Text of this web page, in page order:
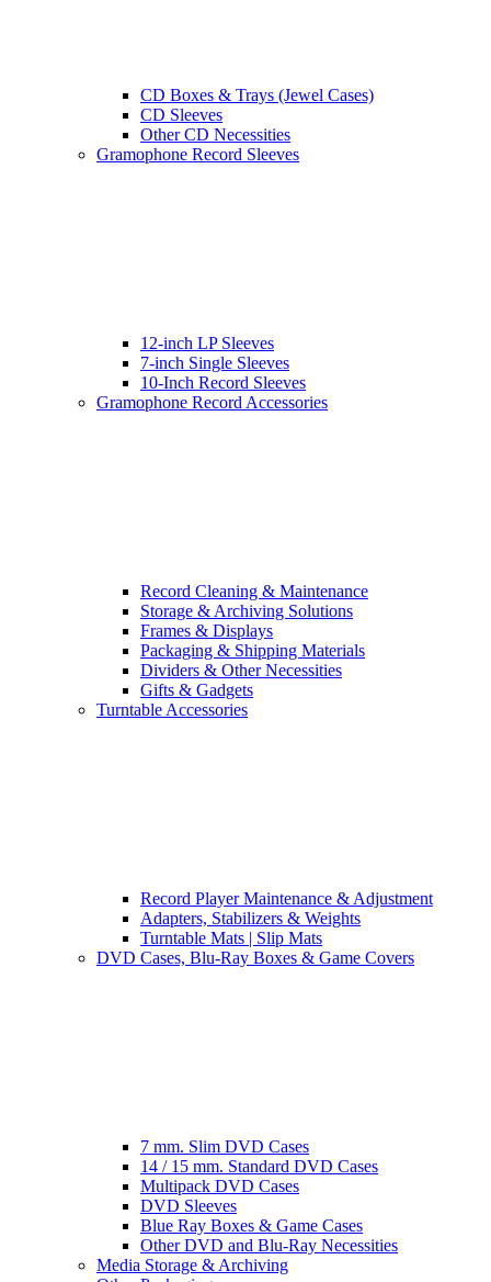
CD Boxes & Trays (Jewel Cases)
CD Sleeves
Other CD Necessities
Gramophone Record Sleeves
12-inch LP Sleeves
7-inch Single Sleeves
10-Inch Record Sleeves
Gramophone Record Accessories
Record Cleaning & Maintenance
Storage & Archiving Solutions
Frames & Displays
Packaging & Shipping Materials
Dividers & Other Necessities
Gifts & Gadgets
Turntable Accessories
Record Player Maintenance & Adjustment
Adapters, Stabilizers & Weights
Turntable Mats | Slip Mats
DVD Cases, Blu-Ray Boxes & Game Covers
7 mm. Slim DVD Cases
14 / 15 mm. Standard DVD Cases
Multipack DVD Cases
DVD Sleeves
Blue Ray Boxes & Game Cases
Other DVD and Blu-Ray Necessities
Media Storage & Archiving